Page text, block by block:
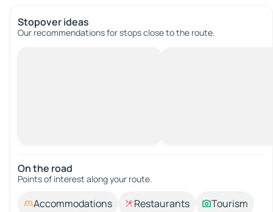
Stopover ideas
Our recommendations for stops close to the route.
On the road
Points of interest along your route.
Accommodations Restaurants
Tourism